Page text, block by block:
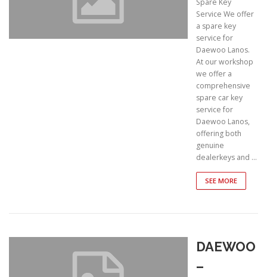
Spare Key
Service We offer
a spare key
service for
Daewoo Lanos.
At our workshop
we offer a
comprehensive
spare car key
service for
Daewoo Lanos,
offering both
genuine
dealerkeys and …
SEE MORE
DAEWOO
–